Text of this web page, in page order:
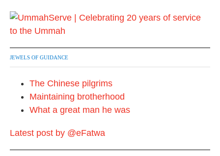
JEWELS OF GUIDANCE
The Chinese pilgrims
Maintaining brotherhood
What a great man he was
Latest post by @eFatwa